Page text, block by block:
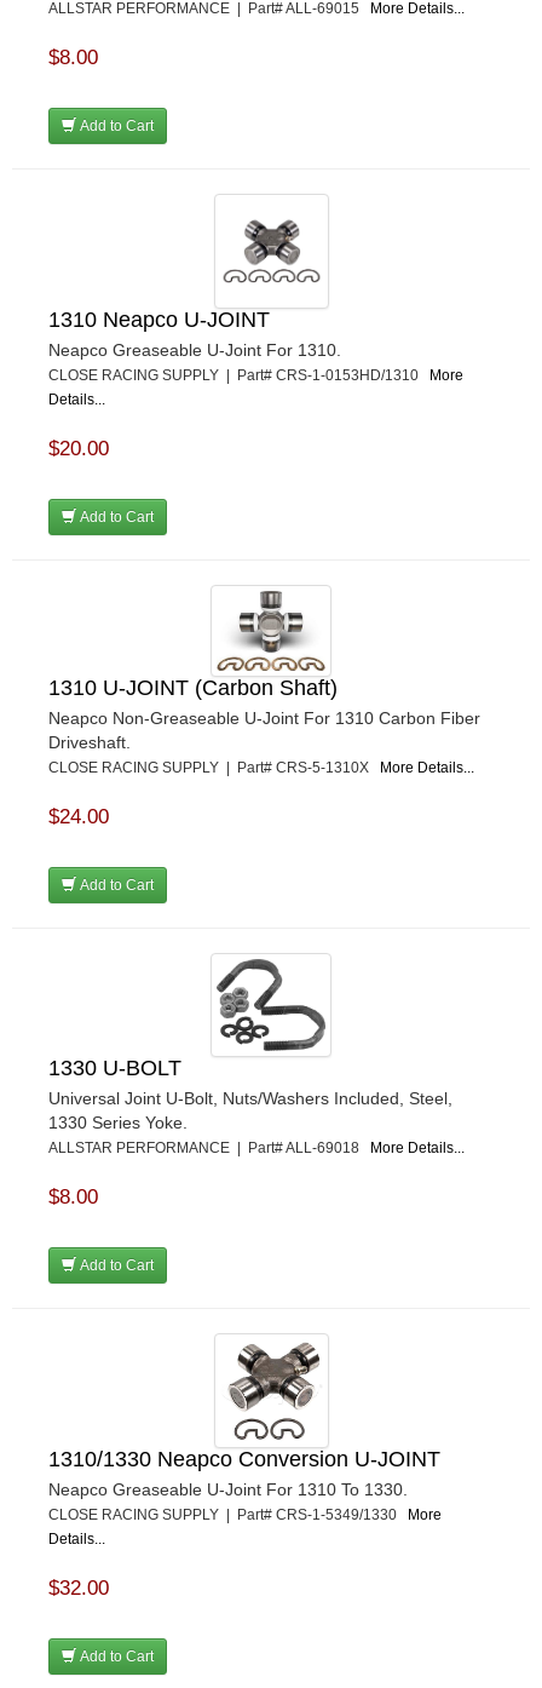
ALLSTAR PERFORMANCE | Part# ALL-69015 More Details...
$8.00
Add to Cart
1310 Neapco U-JOINT
Neapco Greaseable U-Joint For 1310.
CLOSE RACING SUPPLY | Part# CRS-1-0153HD/1310 More
Details...
$20.00
Add to Cart
1310 U-JOINT (Carbon Shaft)
Neapco Non-Greaseable U-Joint For 1310 Carbon Fiber
Driveshaft.
CLOSE RACING SUPPLY | Part# CRS-5-1310X More Details...
$24.00
Add to Cart
1330 U-BOLT
Universal Joint U-Bolt, Nuts/Washers Included, Steel,
1330 Series Yoke.
ALLSTAR PERFORMANCE | Part# ALL-69018 More Details...
$8.00
Add to Cart
1310/1330 Neapco Conversion U-JOINT
Neapco Greaseable U-Joint For 1310 To 1330.
CLOSE RACING SUPPLY | Part# CRS-1-5349/1330
More
Details...
$32.00
Add to Cart